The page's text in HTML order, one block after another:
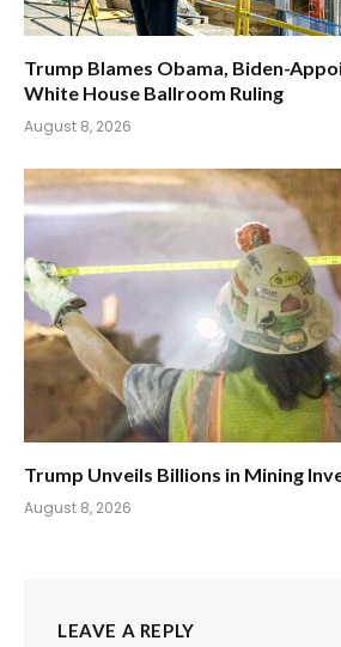
Trump Blames Obama, Biden-
White House Ballroom Ruling
August 8, 2026
Trump Unveils Billions in Mining
August 8, 2026
LEAVE A REPLY